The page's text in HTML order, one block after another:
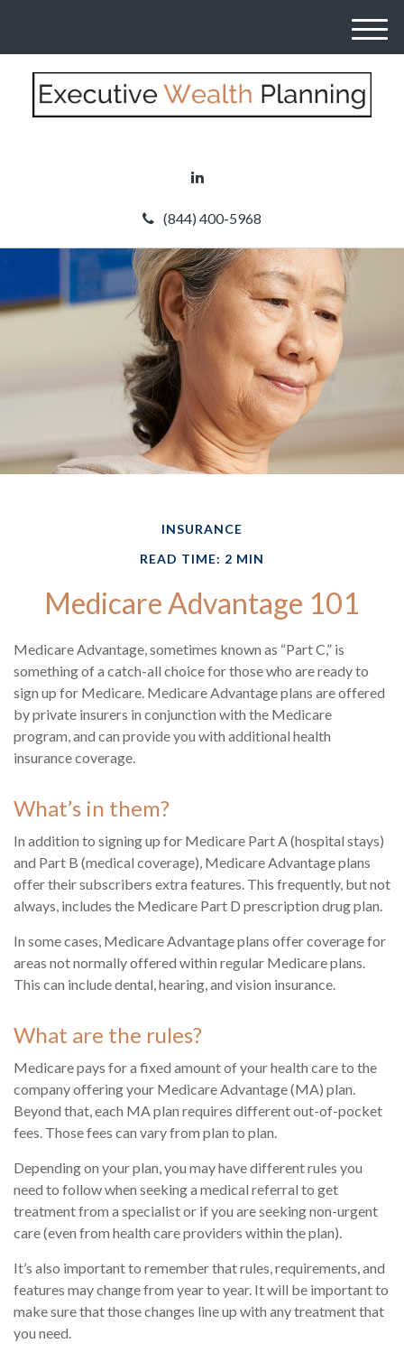
(844) 400-5968
M
INSURANCE
READ TIME: 2 MIN
Medicare Advantage 101
Medicare Advantage, sometimes known as “Part C,” is
something of a catch-all choice for those who are ready to
sign up for Medicare. Medicare Advantage plans are offered
by private insurers in conjunction with the Medicare
program, and can provide you with additional health
insurance coverage.
What’s in them?
In addition to signing up for Medicare Part A (hospital stays)
and Part B (medical coverage), Medicare Advantage plans
offer their subscribers extra features. This frequently, but not
always, includes the Medicare Part D prescription drug plan.
In some cases, Medicare Advantage plans offer coverage for
areas not normally offered within regular Medicare plans.
This can include dental, hearing, and vision insurance.
What are the rules?
Medicare pays for a fixed amount of your health care to the
company offering your Medicare Advantage (MA) plan.
Beyond that, each MA plan requires different out-of-pocket
fees. Those fees can vary from plan to plan.
Depending on your plan, you may have different rules you
need to follow when seeking a medical referral to get
treatment from a specialist or if you are seeking non-urgent
care (even from health care providers within the plan).
It’s also important to remember that rules, requirements, and
features may change from year to year. It will be important to
make sure that those changes line up with any treatment that
you need.